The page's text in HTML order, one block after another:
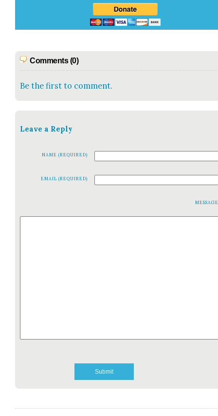
Comments (0)
Be the first to comment.
Leave a Reply
NAME (REQUIRED)
EMAIL (REQUIRED)